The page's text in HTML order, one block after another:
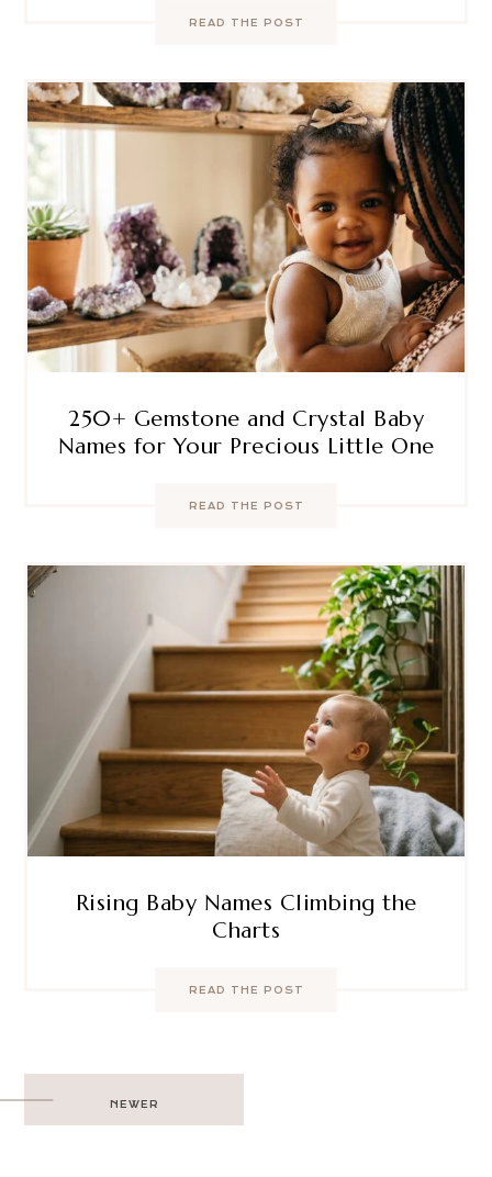
READ THE POST
250+ Gemstone and Crystal Baby
Names for Your Precious Little One
READ THE POST
Rising Baby Names Climbing the
Charts
READ THE POST
Post
navigation
NEWER